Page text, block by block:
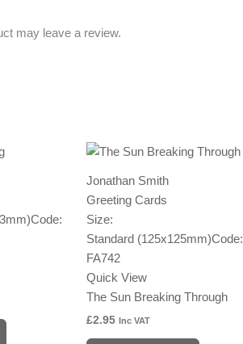
may leave a review.
Code:
Jonathan Smith
Greeting Cards
Size:
Standard (125x125mm)Code:
FA742
Quick View
The Sun Breaking Through
£2.95 Inc VAT